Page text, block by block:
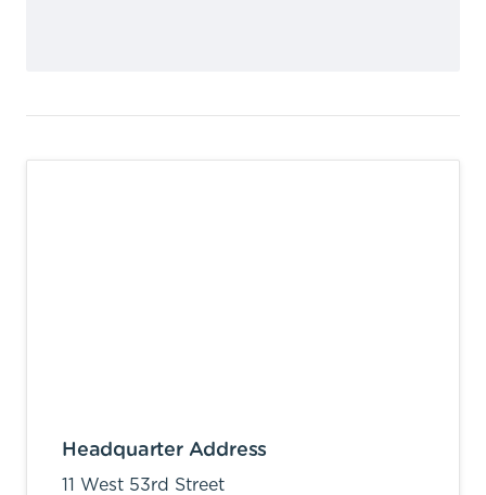
Headquarter Address
11 West 53rd Street